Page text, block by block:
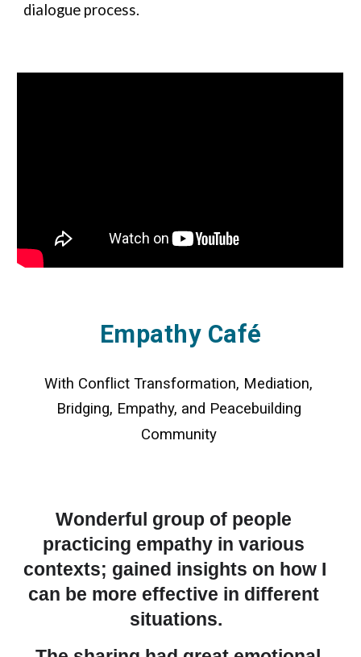
dialogue process.
Empathy Café
With Conflict Transformation, Mediation,
Bridging, Empathy, and Peacebuilding
Community
Wonderful group of people
practicing empathy in various
contexts; gained insights on how I
can be more effective in different
situations.